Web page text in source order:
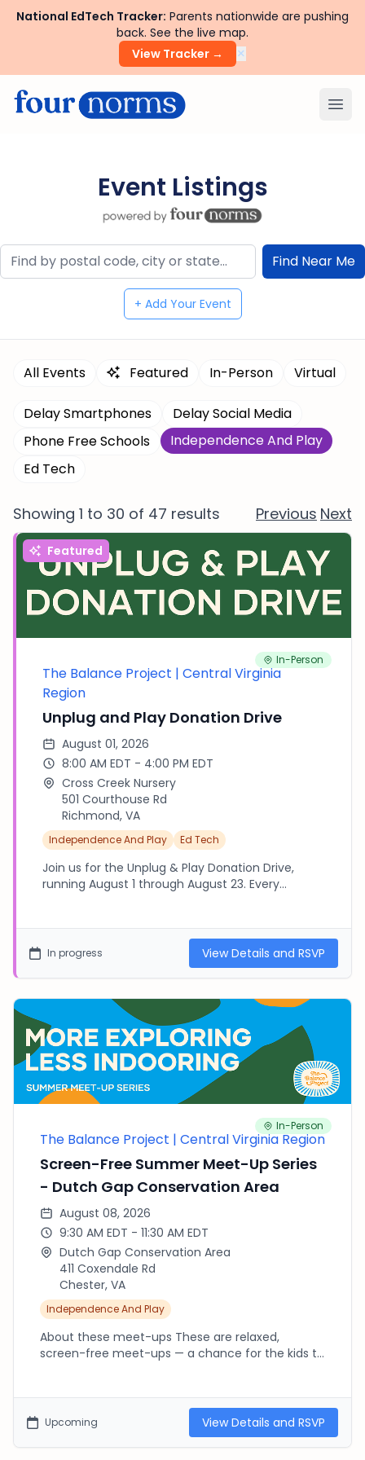
National EdTech Tracker: Parents nationwide are pushing
back. See the live map.
View Tracker →
×
Event Listings
+ Add Your Event
All Events Featured In-Person Virtual
Delay Smartphones
Delay Social Media
Phone Free Schools
Independence And Play
Ed Tech
Showing 1 to 30 of 47 results Previous Next
Featured
In-Person
The Balance Project | Central Virginia
Region
Unplug and Play Donation Drive
August 01, 2026
8:00 AM EDT - 4:00 PM EDT
Cross Creek Nursery
501 Courthouse Rd
Richmond, VA
Independence And Play Ed Tech
Join us for the Unplug & Play Donation Drive,
running August 1 through August 23. Every
Details at thebalanceproject.canva.link - - - -
Please RSVP to this Event if you are interested in
volunteering for this initiative in some way. We
need help organizing items, packaging boxes,
and delivering to local schools. - - - - - - I will
reach out as the drive wraps up to coordinate
volunteer logistics! THANK YOU!
In progress View Details and RSVP
In-Person
The Balance Project | Central Virginia Region
Screen-Free Summer Meet-Up Series
- Dutch Gap Conservation Area
August 08, 2026
9:30 AM EDT - 11:30 AM EDT
Dutch Gap Conservation Area
411 Coxendale Rd
Chester, VA
Independence And Play
About these meet-ups These are relaxed,
screen-free meet-ups — a chance for the kids to
RSVP needed beyond fournorms.com: pop in late,
leave early, or stay the whole time, whatever your
day allows. Every location is free. Bring water,
sunscreen and a snack, dress for the weather,
Upcoming View Details and RSVP